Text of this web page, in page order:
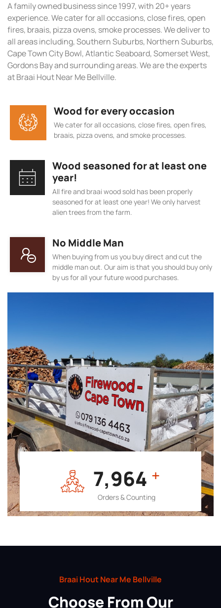
7,964 +
Orders & Counting
A family owned business since 1997, with 20+ years
experience. We cater for all occasions, close fires, open
fires, braais, pizza ovens, smoke processes. We deliver to
all areas including, Southern Suburbs, Northern Suburbs,
Cape Town City Bowl, Atlantic Seaboard, Somerset West,
Gordons Bay and surrounding areas. We are the experts
at Braai Hout Near Me Bellville.
Wood for every occasion
We cater for all occasions, close fires, open fires,
braais, pizza ovens, and smoke processes.
Wood seasoned for at least one
year!
All fire and braai wood sold has been properly
seasoned for at least one year! We only harvest
alien trees from the farm.
No Middle Man
When buying from us you buy direct and cut the
middle man out. Our aim is that you should buy only
by us for all your future wood purchases.
Braai Hout Near Me Bellville
Choose From Our